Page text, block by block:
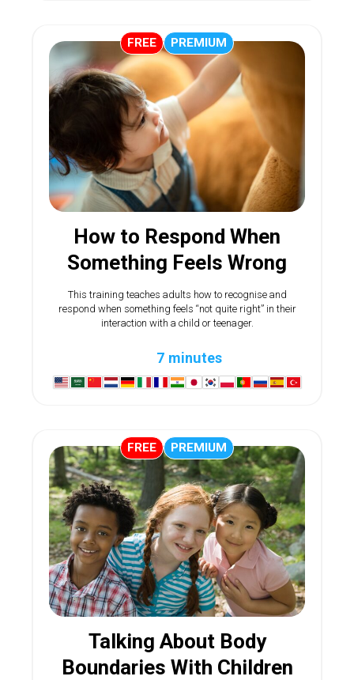
FREE PREMIUM
How to Respond When
Something Feels Wrong
This training teaches adults how to recognise and
respond when something feels “not quite right” in their
interaction with a child or teenager.
7 minutes
FREE PREMIUM
Talking About Body
Boundaries With Children